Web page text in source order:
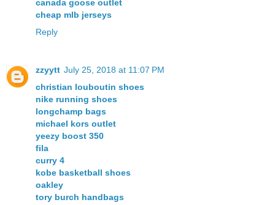
canada goose outlet
cheap mlb jerseys
Reply
zzyytt July 25, 2018 at 11:07 PM
christian louboutin shoes
nike running shoes
longchamp bags
michael kors outlet
yeezy boost 350
fila
curry 4
kobe basketball shoes
oakley
tory burch handbags